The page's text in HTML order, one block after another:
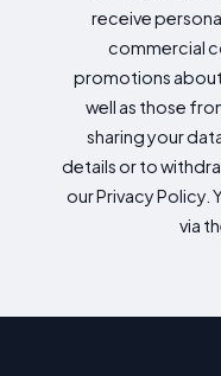
receive
commercial
promotions
well as those
sharing your
details or to
our Privacy Policy.
via